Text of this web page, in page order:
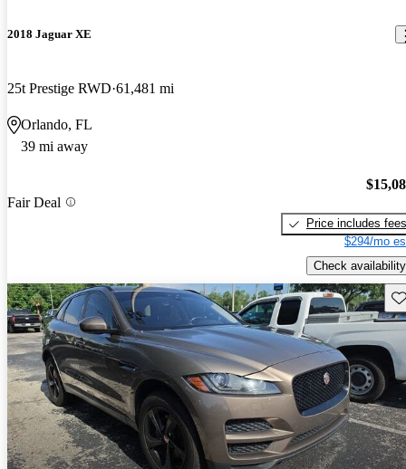
2018 Jaguar XE
25t Prestige RWD 61,481 mi
Orlando, FL
39 mi away
Fair Deal
Price includes fees
$294/mo
Check availability